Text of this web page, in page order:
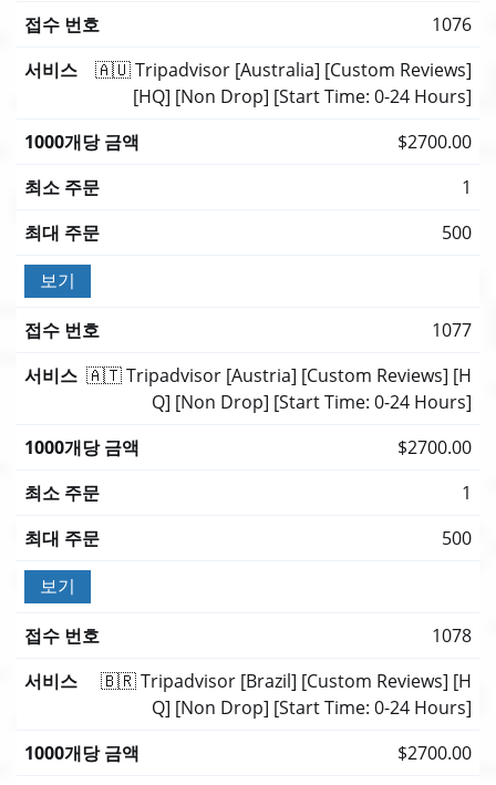
1076
🇦🇺 Tripadvisor [Australia] [Custom Reviews]
[HQ] [Non Drop] [Start Time: 0-24 Hours]
$2700.00
1
500
보기
1077
🇦🇹 Tripadvisor [Austria] [Custom Reviews] [H
Q] [Non Drop] [Start Time: 0-24 Hours]
$2700.00
1
500
보기
1078
🇧🇷 Tripadvisor [Brazil] [Custom Reviews] [H
Q] [Non Drop] [Start Time: 0-24 Hours]
$2700.00